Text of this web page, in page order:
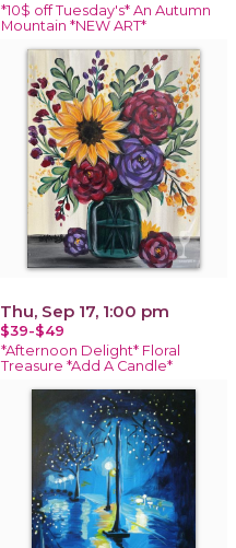
*10$ off Tuesday's* An Autumn
Mountain *NEW ART*
Thu, Sep 17, 1:00 pm
$39-$49
*Afternoon Delight* Floral
Treasure *Add A Candle*